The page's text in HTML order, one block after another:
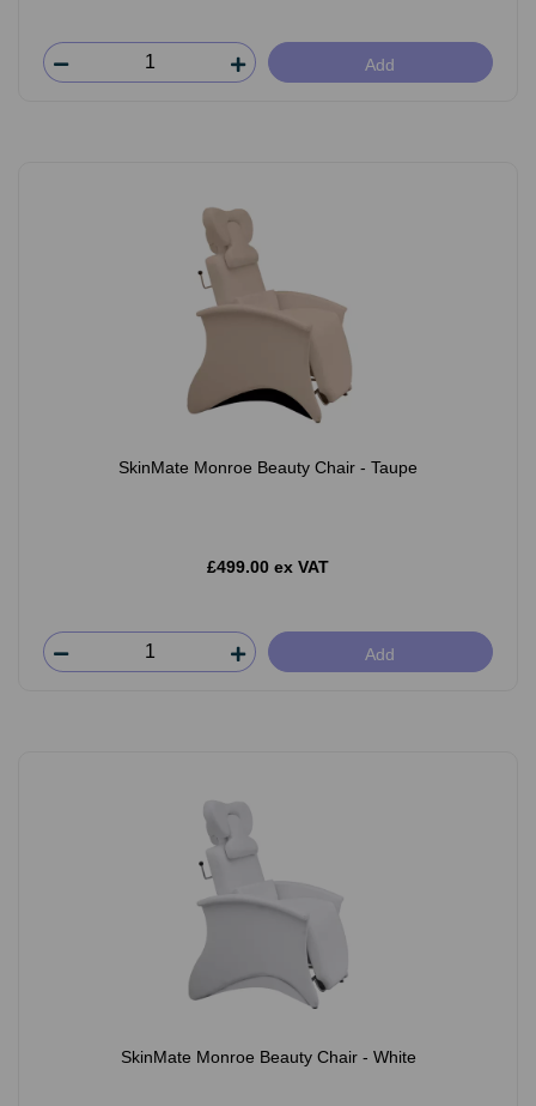
Add
SkinMate Monroe Beauty Chair - Taupe
£499.00 ex VAT
Add
SkinMate Monroe Beauty Chair - White